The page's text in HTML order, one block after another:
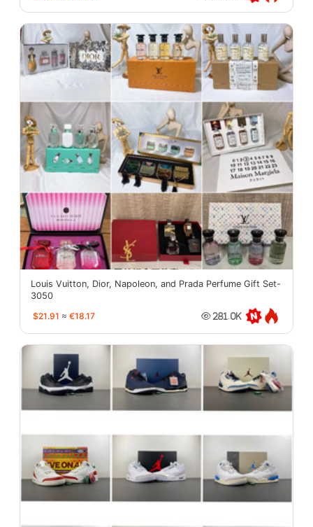
Louis Vuitton, Dior, Napoleon, and Prada Perfume Gift Set-
3050
$21.91 ≈ €18.17 281.0K